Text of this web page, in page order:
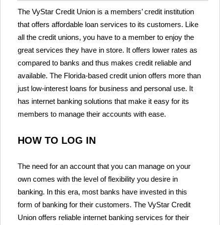
The VyStar Credit Union is a members’ credit institution
that offers affordable loan services to its customers. Like
all the credit unions, you have to a member to enjoy the
great services they have in store. It offers lower rates as
compared to banks and thus makes credit reliable and
available. The Florida-based credit union offers more than
just low-interest loans for business and personal use. It
has internet banking solutions that make it easy for its
members to manage their accounts with ease.
HOW TO LOG IN
The need for an account that you can manage on your
own comes with the level of flexibility you desire in
banking. In this era, most banks have invested in this
form of banking for their customers. The VyStar Credit
Union offers reliable internet banking services for their